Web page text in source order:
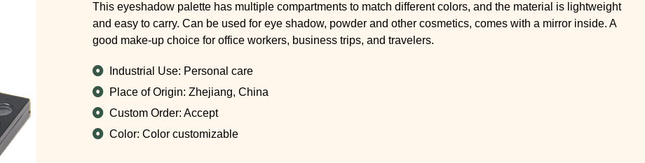
This eyeshadow palette has multiple compartments to match different colors, and the material is lightweight
and easy to carry. Can be used for eye shadow, powder and other cosmetics, comes with a mirror inside. A
good make-up choice for office workers, business trips, and travelers.
Industrial Use: Personal care
Place of Origin: Zhejiang, China
Custom Order: Accept
Color: Color customizable